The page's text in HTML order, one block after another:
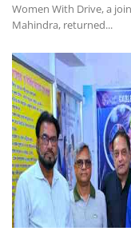
Women With Drive, a
Mahindra, returned...